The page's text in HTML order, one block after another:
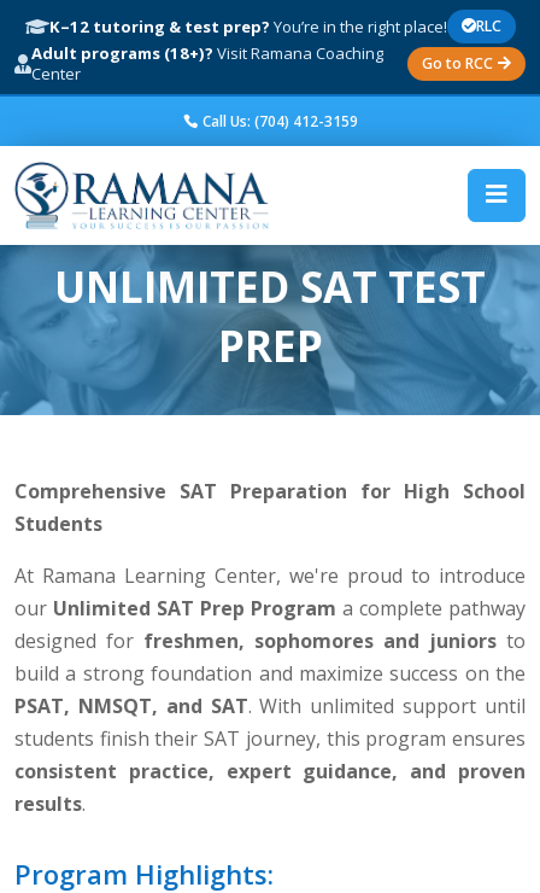
K–12 tutoring & test prep? You’re in the right place! RLC
Adult programs (18+)? Visit Ramana Coaching
Center
Go to RCC
Call Us: (704) 412-3159
UNLIMITED SAT TEST
PREP
Comprehensive SAT Preparation for High School
Students
At Ramana Learning Center, we're proud to introduce
our Unlimited SAT Prep Program a complete pathway
designed for freshmen, sophomores and juniors to
build a strong foundation and maximize success on the
PSAT, NMSQT, and SAT. With unlimited support until
students finish their SAT journey, this program ensures
consistent practice, expert guidance, and proven
results.
Program Highlights: